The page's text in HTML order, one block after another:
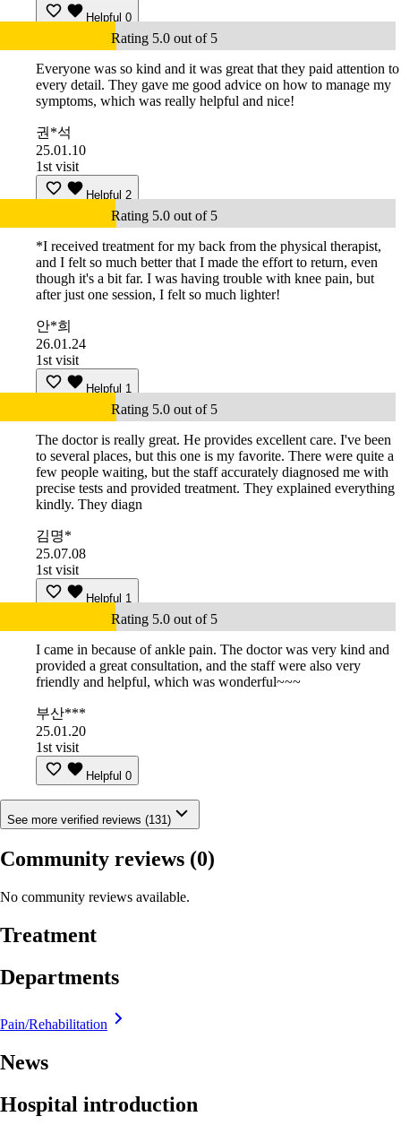
Helpful 0
Rating 5.0 out of 5
Everyone was so kind and it was great that they paid attention to
every detail. They gave me good advice on how to manage my
symptoms, which was really helpful and nice!
권*석
25.01.10
1st visit
Helpful 2
Rating 5.0 out of 5
*I received treatment for my back from the physical therapist,
and I felt so much better that I made the effort to return, even
though it's a bit far. I was having trouble with knee pain, but
after just one session, I felt so much lighter!
안*희
26.01.24
1st visit
Helpful 1
Rating 5.0 out of 5
The doctor is really great. He provides excellent care. I've been
to several places, but this one is my favorite. There were quite a
few people waiting, but the staff accurately diagnosed me with
precise tests and provided treatment. They explained everything
kindly. They diagn
김명*
25.07.08
1st visit
Helpful 1
Rating 5.0 out of 5
I came in because of ankle pain. The doctor was very kind and
provided a great consultation, and the staff were also very
friendly and helpful, which was wonderful~~~
부산***
25.01.20
1st visit
Helpful 0
See more verified reviews (131)
Community reviews (0)
No community reviews available.
Treatment
Departments
Pain/Rehabilitation
News
Hospital introduction